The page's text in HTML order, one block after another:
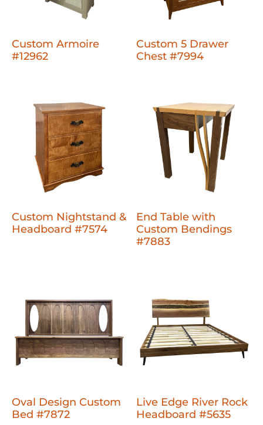
Custom Armoire
#12962
Custom 5 Drawer
Chest #7994
Custom Nightstand &
Headboard #7574
End Table with
Custom Bendings
#7883
Oval Design Custom
Bed #7872
Live Edge River Rock
Headboard #5635